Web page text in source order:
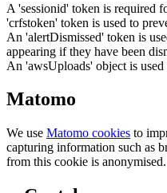
A 'sessionid' token is required
'crfstoken' token is used to
An 'alertDismissed' token is
appearing if they have been
An 'awsUploads' object is
Matomo
We use Matomo cookies to
capturing information such as
from this cookie is anonymised.